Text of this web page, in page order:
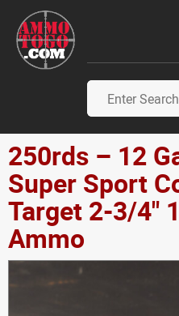
250rds – 12
Super Sport
Target 2-3/4"
Ammo